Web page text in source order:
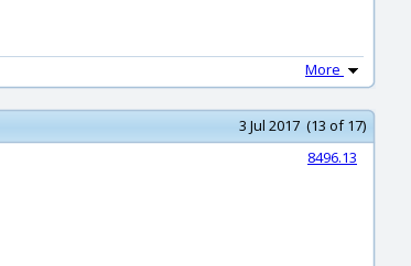
More
3 Jul 2017 (13 of 17)
8496.13